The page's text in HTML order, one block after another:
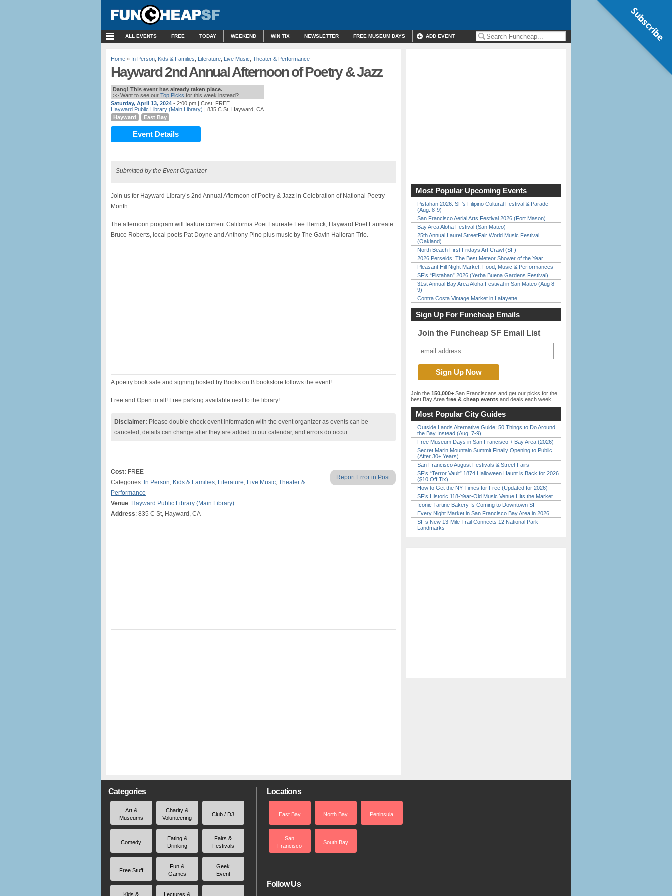
ALL EVENTS FREE TODAY WEEKEND WIN TIX NEWSLETTER FREE MUSEUM DAYS ADD EVENT
Home » In Person Kids & Families Literature Live Music Theater & Performance
Hayward 2nd Annual Afternoon of Poetry & Jazz
Dang! This event has already taken place.
>> Want to see our Top Picks for this week instead?
Saturday, April 13, 2024 - 2:00 pm | Cost: FREE
Hayward Public Library (Main Library) | 835 C St, Hayward, CA
Hayward
East Bay
Event Details
Submitted by the Event Organizer
Join us for Hayward Library’s 2nd Annual Afternoon of Poetry & Jazz in Celebration of National Poetry
Month.
The afternoon program will feature current California Poet Laureate Lee Herrick, Hayward Poet Laureate
Bruce Roberts, local poets Pat Doyne and Anthony Pino plus music by The Gavin Halloran Trio.
A poetry book sale and signing hosted by Books on B bookstore follows the event!
Free and Open to all! Free parking available next to the library!
Disclaimer: Please double check event information with the event organizer as events can be
canceled, details can change after they are added to our calendar, and errors do occur.
Report Error in Post
Cost: FREE
Categories: In Person, Kids & Families, Literature, Live Music, Theater &
Performance
Venue: Hayward Public Library (Main Library)
Address: 835 C St, Hayward, CA
Most Popular Upcoming Events
Pistahan 2026: SF’s Filipino Cultural Festival & Parade
(Aug. 8-9)
San Francisco Aerial Arts Festival 2026 (Fort Mason)
Bay Area Aloha Festival (San Mateo)
25th Annual Laurel StreetFair World Music Festival
(Oakland)
North Beach First Fridays Art Crawl (SF)
2026 Perseids: The Best Meteor Shower of the Year
Pleasant Hill Night Market: Food, Music & Performances
SF’s “Pistahan” 2026 (Yerba Buena Gardens Festival)
31st Annual Bay Area Aloha Festival in San Mateo (Aug 8-
9)
Contra Costa Vintage Market in Lafayette
Sign Up For Funcheap Emails
Join the Funcheap SF Email List
Join the 150,000+ San Franciscans and get our picks for the
best Bay Area free & cheap events and deals each week.
Most Popular City Guides
Outside Lands Alternative Guide: 50 Things to Do Around
the Bay Instead (Aug. 7-9)
Free Museum Days in San Francisco + Bay Area (2026)
Secret Marin Mountain Summit Finally Opening to Public
(After 30+ Years)
San Francisco August Festivals & Street Fairs
SF’s “Terror Vault” 1874 Halloween Haunt is Back for 2026
($10 Off Tix)
How to Get the NY Times for Free (Updated for 2026)
SF’s Historic 118-Year-Old Music Venue Hits the Market
Iconic Tartine Bakery Is Coming to Downtown SF
Every Night Market in San Francisco Bay Area in 2026
SF’s New 13-Mile Trail Connects 12 National Park
Landmarks
Categories
Art &
Museums
Charity &
Volunteering
Club / DJ
Comedy
Eating &
Drinking
Fairs &
Festivals
Free Stuff
Fun &
Games
Geek
Event
Kids & Lectures &
Locations
East Bay North Bay Peninsula
San
Francisco
South Bay
Follow Us
Subscribe